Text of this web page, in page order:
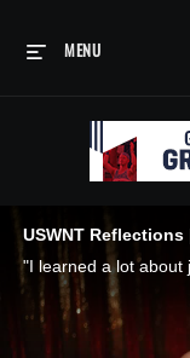
MENU